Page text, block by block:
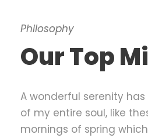
Philosophy
Our Top
A wonderful serenity
of my entire soul, like
mornings of spring